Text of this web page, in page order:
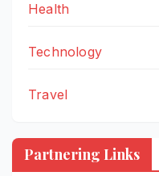
Health
Technology
Travel
Partnering Links